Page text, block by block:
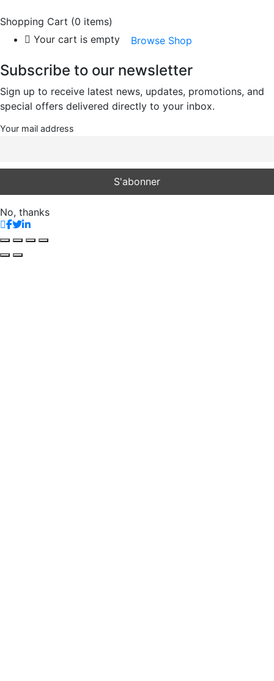
Shopping Cart (0 items)
Your cart is empty
Browse Shop
Subscribe to our newsletter
Sign up to receive latest news, updates, promotions, and
special offers delivered directly to your inbox.
Your mail address
No, thanks